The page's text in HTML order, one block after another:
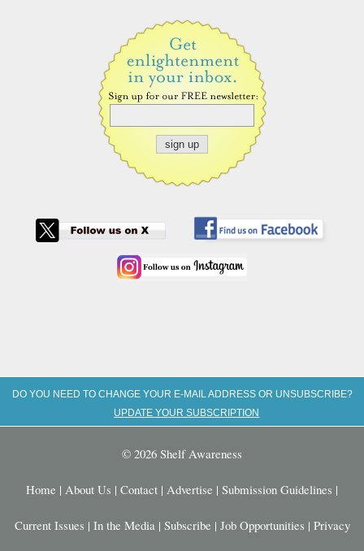
DO YOU NEED TO CHANGE YOUR E-MAIL ADDRESS OR UNSUBSCRIBE?
UPDATE YOUR SUBSCRIPTION
© 2026 Shelf Awareness
Home | About Us | Contact | Advertise | Submission Guidelines |
Current Issues | In the Media | Subscribe | Job Opportunities | Privacy